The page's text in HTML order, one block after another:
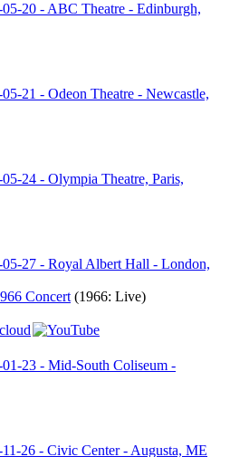
20 - ABC Theatre - Edinburgh,
21 - Odeon Theatre - Newcastle,
24 - Olympia Theatre, Paris,
27 - Royal Albert Hall - London,
Concert (1966: Live)
23 - Mid-South Coliseum -
26 - Civic Center - Augusta, ME